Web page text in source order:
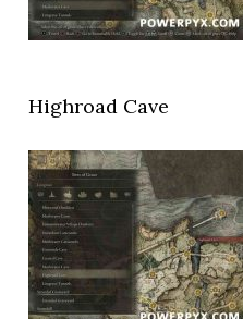
Highroad Cave